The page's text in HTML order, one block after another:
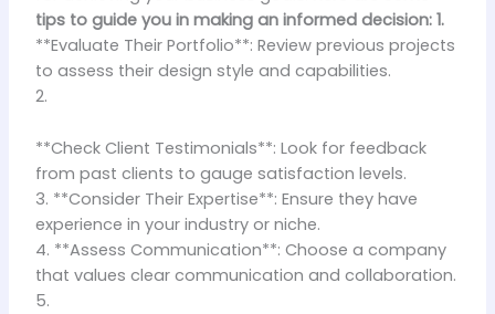
tips to guide you in making an informed decision: 1.
**Evaluate Their Portfolio**: Review previous projects
to assess their design style and capabilities.
2.
**Check Client Testimonials**: Look for feedback
from past clients to gauge satisfaction levels.
3. **Consider Their Expertise**: Ensure they have
experience in your industry or niche.
4. **Assess Communication**: Choose a company
that values clear communication and collaboration.
5.